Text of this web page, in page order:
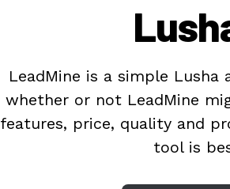
LeadMine is a simple
whether or not LeadMine
features, price, quality and
tool is